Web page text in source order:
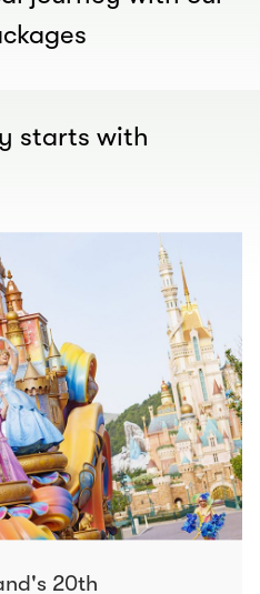
starts with
20th